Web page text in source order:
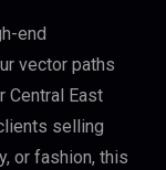
end
vector paths
Central East
selling
or fashion, this